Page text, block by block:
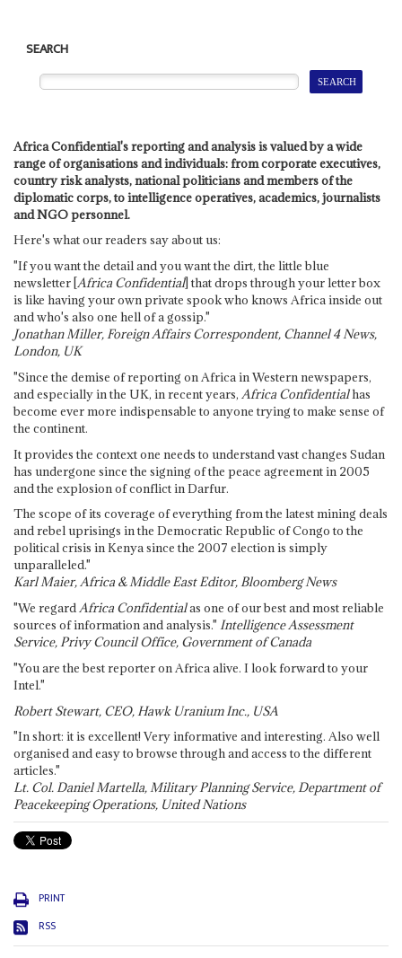
SEARCH
Africa Confidential's reporting and analysis is valued by a wide
range of organisations and individuals: from corporate executives,
country risk analysts, national politicians and members of the
diplomatic corps, to intelligence operatives, academics, journalists
and NGO personnel.
Here's what our readers say about us:
"If you want the detail and you want the dirt, the little blue
newsletter [Africa Confidential] that drops through your letter box
is like having your own private spook who knows Africa inside out
and who's also one hell of a gossip."
Jonathan Miller, Foreign Affairs Correspondent, Channel 4 News,
London, UK
"Since the demise of reporting on Africa in Western newspapers,
and especially in the UK, in recent years, Africa Confidentialhas
become ever more indispensable to anyone trying to make sense of
the continent.
It provides the context one needs to understand vast changes Sudan
has undergone since the signing of the peace agreement in 2005
and the explosion of conflict in Darfur.
The scope of its coverage of everything from the latest mining deals
and rebel uprisings in the Democratic Republic of Congo to the
political crisis in Kenya since the 2007 election is simply
unparalleled."
Karl Maier, Africa & Middle East Editor, Bloomberg News
"We regardAfrica Confidentialas one of our best and most reliable
sources of information and analysis." Intelligence Assessment
Service, Privy Council Office, Government of Canada
"You are the best reporter on Africa alive. I look forward to your
Intel."
Robert Stewart, CEO, Hawk Uranium Inc., USA
"In short: it is excellent! Very informative and interesting. Also well
organised and easy to browse through and access to the different
articles."
Lt. Col. Daniel Martella, Military Planning Service, Department of
Peacekeeping Operations, United Nations
PRINT
RSS